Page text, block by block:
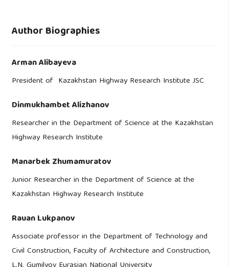
Author Biographies
Arman Alibayeva
President of Kazakhstan Highway Research Institute JSC
Dinmukhambet Alizhanov
Researcher in the Department of Science at the Kazakhstan
Highway Research Institute
Manarbek Zhumamuratov
Junior Researcher in the Department of Science at the
Kazakhstan Highway Research Institute
Rauan Lukpanov
Associate professor in the Department of Technology and
Civil Construction, Faculty of Architecture and Construction,